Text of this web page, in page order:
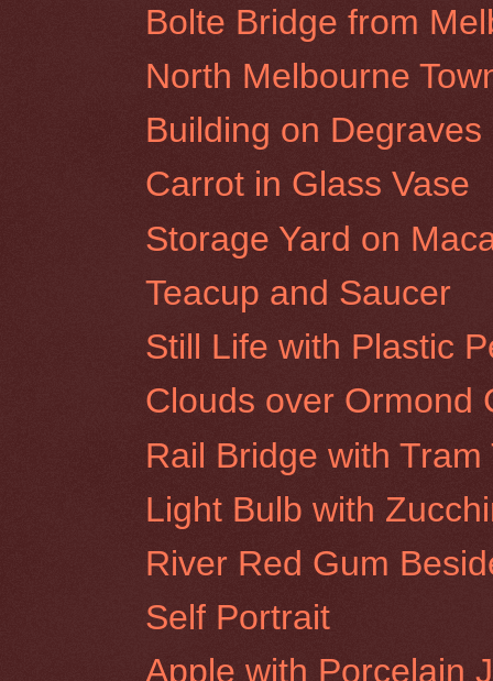
Bolte Bridge from
North Melbourne
Building on
Carrot in Glass Vase
Storage Yard on
Teacup and Saucer
Still Life with Plastic
Clouds over Ormond
Rail Bridge with
Light Bulb with
River Red Gum
Self Portrait
Apple with Porcelain